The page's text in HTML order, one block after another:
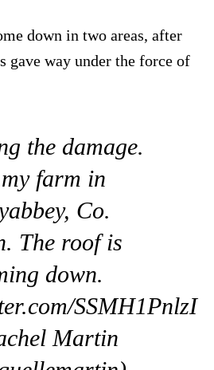
down in two areas, after
gave way under the force of
the damage.
farm in
Co.
The roof is
down.
SSMH1PnlzI
Martin